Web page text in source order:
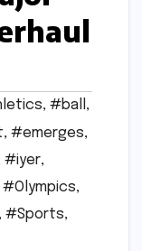
, #ball ,
, #emerges,
#iyer,
#Olympics,
, #Sports,